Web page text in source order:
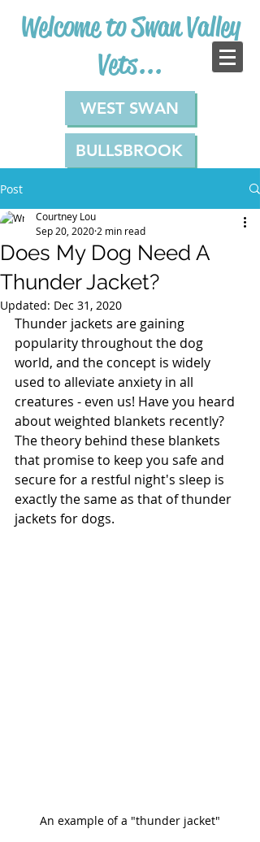
Welcome to Swan Valley
Vets...
WEST SWAN
BULLSBROOK
Post
Does My Dog Need A
Thunder Jacket?
Courtney Lou
Sep 20, 2020 2 min read
Updated: Dec 31, 2020
Thunder jackets are gaining
popularity throughout the dog
world, and the concept is widely
used to alleviate anxiety in all
creatures - even us! Have you heard
about weighted blankets recently?
The theory behind these blankets
that promise to keep you safe and
secure for a restful night's sleep is
exactly the same as that of thunder
jackets for dogs.
An example of a "thunder jacket"